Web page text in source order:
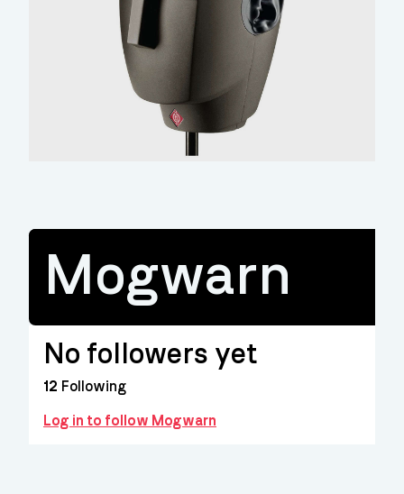
Mogwarn
No followers yet
12 Following
Log in to follow Mogwarn